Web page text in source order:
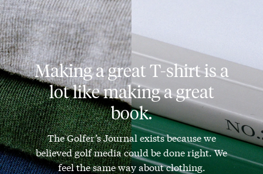
Making a great T-shirt is a
lot like making a great
book.
The Golfer’s Journal exists because we
believed golf media could be done right. We
feel the same way about clothing.